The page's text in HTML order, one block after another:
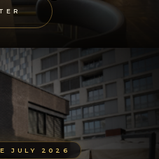
JULY 2026